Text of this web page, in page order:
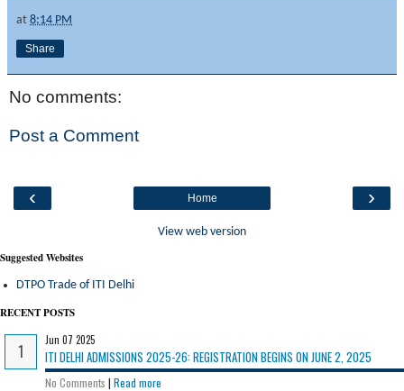
at 8:14 PM
Share
No comments:
Post a Comment
‹ ›
Home
View web version
Suggested Websites
DTPO Trade of ITI Delhi
RECENT POSTS
Jun 07 2025
ITI DELHI ADMISSIONS 2025-26: REGISTRATION BEGINS ON JUNE 2, 2025
No Comments | Read more